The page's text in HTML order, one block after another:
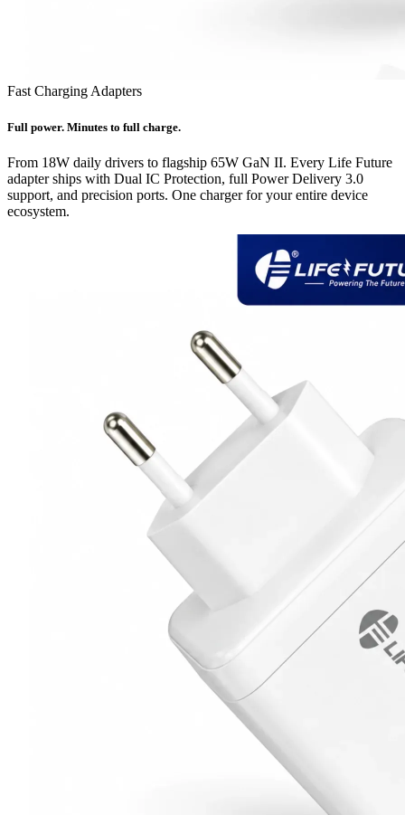
Fast Charging Adapters
Full power. Minutes to full charge.
From 18W daily drivers to flagship 65W GaN II. Every Life Future
adapter ships with Dual IC Protection, full Power Delivery 3.0
support, and precision ports. One charger for your entire device
ecosystem.